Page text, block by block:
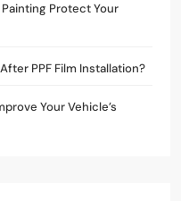
Protect Your
PPF Film Installation?
Your Vehicle’s